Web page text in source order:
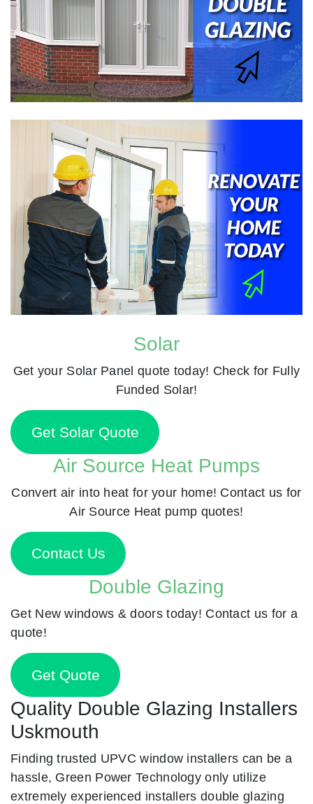
Solar
Get your Solar Panel quote today! Check for Fully
Funded Solar!
Get Solar Quote
Air Source Heat Pumps
Convert air into heat for your home! Contact us for
Air Source Heat pump quotes!
Contact Us
Double Glazing
Get New windows & doors today! Contact us for a
quote!
Get Quote
Quality Double Glazing Installers
Uskmouth
Finding trusted UPVC window installers can be a
hassle, Green Power Technology only utilize
extremely experienced installers double glazing